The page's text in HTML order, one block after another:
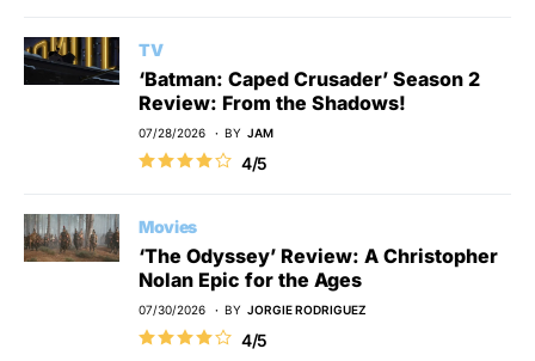
TV
‘Batman: Caped Crusader’ Season 2
Review: From the Shadows!
07/28/2026 BY JAM
4/5
Movies
‘The Odyssey’ Review: A Christopher
Nolan Epic for the Ages
07/30/2026 BY JORGIE RODRIGUEZ
4/5